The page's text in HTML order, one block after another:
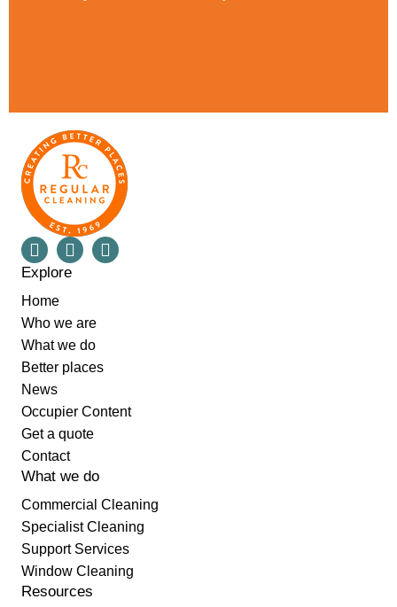
Explore
Home
Who we are
What we do
Better places
News
Occupier Content
Get a quote
Contact
What we do
Commercial Cleaning
Specialist Cleaning
Support Services
Window Cleaning
Resources